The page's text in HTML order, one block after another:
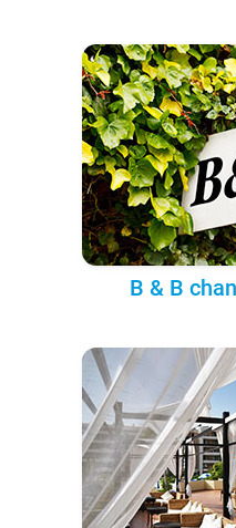
B & B